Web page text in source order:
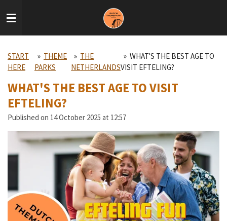
to
START
HERE
» THEME
PARKS
» THE
NETHERLANDS
» WHAT'S THE BEST AGE TO
VISIT EFTELING?
WHAT'S THE BEST AGE TO VISIT
EFTELING?
Published on 14 October 2025 at 12:57